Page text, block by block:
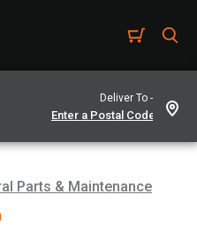
Deliver To -
Parts & Maintenance